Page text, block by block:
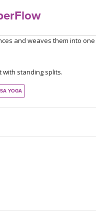
and weaves them into
standing splits.
YOGA